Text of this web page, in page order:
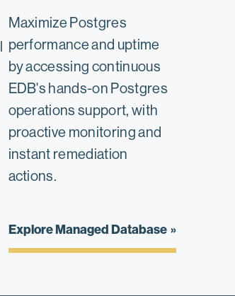
Maximize Postgres
performance and uptime
by accessing continuous
EDB's hands-on Postgres
operations support, with
proactive monitoring and
instant remediation
actions.
Explore Managed Database